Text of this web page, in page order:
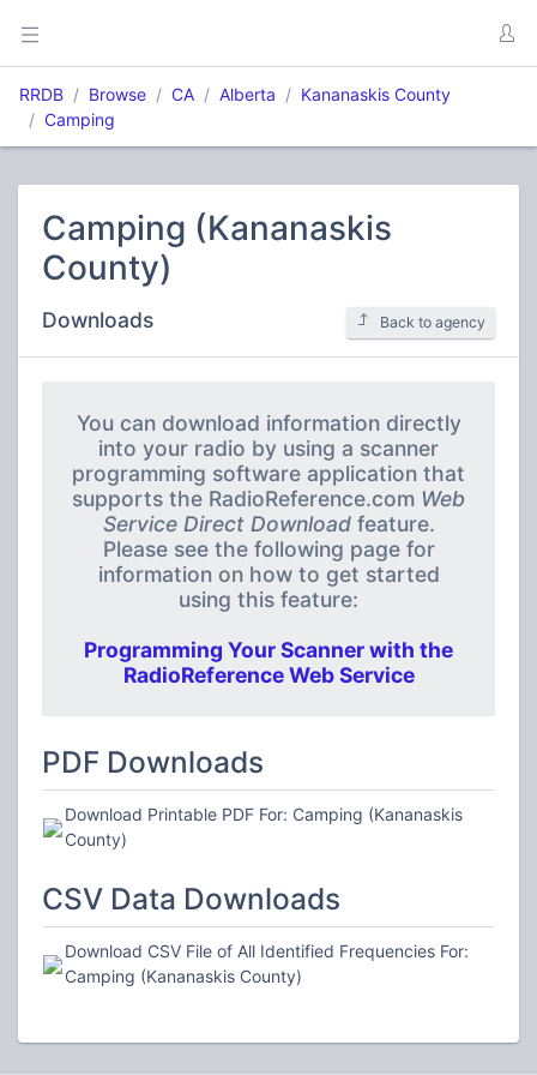
RRDB Browse CA Alberta
Kananaskis County
Camping
Camping (Kananaskis
County)
Downloads Back to agency
You can download information directly
into your radio by using a scanner
programming software application that
supports the RadioReference.com Web
Service Direct Downloadfeature.
Please see the following page for
information on how to get started
using this feature:
Programming Your Scanner with the
RadioReference Web Service
PDF Downloads
Download Printable PDF For: Camping (Kananaskis
County)
CSV Data Downloads
Download CSV File of All Identified Frequencies For:
Camping (Kananaskis County)